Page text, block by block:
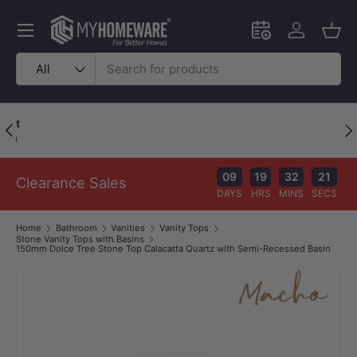
Skip to content
Search
Product type
All
Schedule an in-
Log in
Menu
Previous
Clearance Sales 09
DAYS
19
HRS
32
MINS
21
SECS
Home Bathroom Vanities
Vanity Tops
Stone Vanity Tops with Basins
150mm Dolce Tree Stone Top Calacatta Quartz with Semi-Recessed Basin